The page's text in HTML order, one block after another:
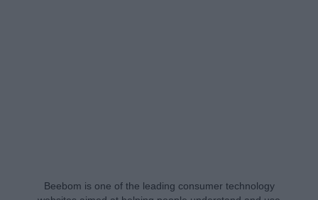
Beebom is one of the leading consumer technology